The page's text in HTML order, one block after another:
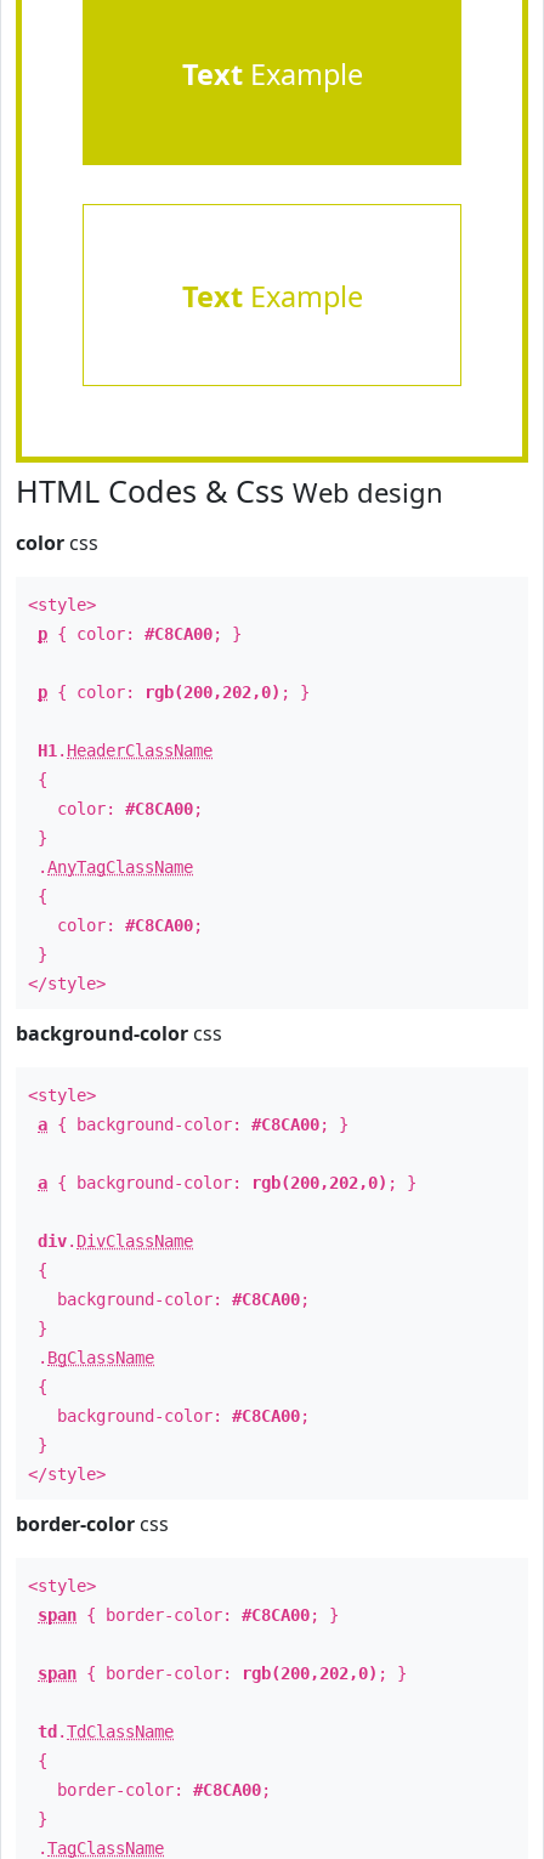
TextExample
TextExample
HTML Codes & Css Web design
color css
<style>
p { color: #C8CA00; }
p { color: rgb(200,202,0) ; }
H1 . HeaderClassName
{
color: #C8CA00;
}
.AnyTagClassName
{
color: #C8CA00;
}
</style>
background-color css
<style>
a { background-color: #C8CA00; }
a { background-color: rgb(200,202,0) ; }
div. DivClassName
{
background-color: #C8CA00;
}
. BgClassName
{
background-color: #C8CA00;
}
</style>
border-color css
<style>
span { border-color: #C8CA00; }
span { border-color: rgb(200,202,0) ; }
td .TdClassName
{
border-color: #C8CA00;
}
.TagClassName